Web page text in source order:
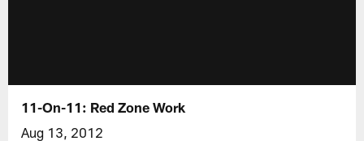
11-On-11: Red Zone Work
Aug 13, 2012